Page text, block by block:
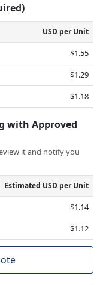
USD per Unit
$1.55
$1.29
$1.18
with Approved
it and notify you
Estimated USD per Unit
$1.14
$1.12